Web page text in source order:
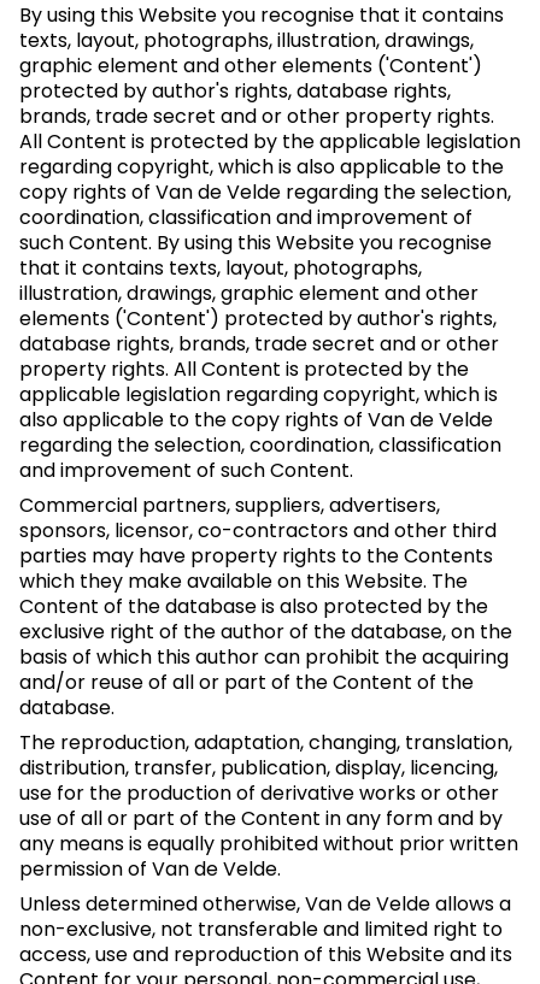
By using this Website you recognise that it contains
texts, layout, photographs, illustration, drawings,
graphic element and other elements ('Content')
protected by author's rights, database rights,
brands, trade secret and or other property rights.
All Content is protected by the applicable legislation
regarding copyright, which is also applicable to the
copy rights of Van de Velde regarding the selection,
coordination, classification and improvement of
such Content. By using this Website you recognise
that it contains texts, layout, photographs,
illustration, drawings, graphic element and other
elements ('Content') protected by author's rights,
database rights, brands, trade secret and or other
property rights. All Content is protected by the
applicable legislation regarding copyright, which is
also applicable to the copy rights of Van de Velde
regarding the selection, coordination, classification
and improvement of such Content.
Commercial partners, suppliers, advertisers,
sponsors, licensor, co-contractors and other third
parties may have property rights to the Contents
which they make available on this Website. The
Content of the database is also protected by the
exclusive right of the author of the database, on the
basis of which this author can prohibit the acquiring
and/or reuse of all or part of the Content of the
database.
The reproduction, adaptation, changing, translation,
distribution, transfer, publication, display, licencing,
use for the production of derivative works or other
use of all or part of the Content in any form and by
any means is equally prohibited without prior written
permission of Van de Velde.
Unless determined otherwise, Van de Velde allows a
non-exclusive, not transferable and limited right to
access, use and reproduction of this Website and its